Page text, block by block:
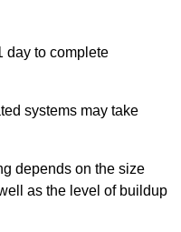
day to complete
systems may take
depends on the size
as the level of buildup